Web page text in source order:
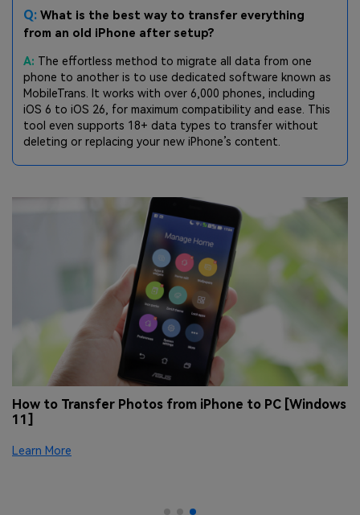
Q:What is the best way to transfer everything
from an old iPhone after setup?
A: The effortless method to migrate all data from one
phone to another is to use dedicated software known as
MobileTrans. It works with over 6,000 phones, including
iOS 6 to iOS 26, for maximum compatibility and ease. This
tool even supports 18+ data types to transfer without
deleting or replacing your new iPhone’s content.
How to Transfer Photos from iPhone to PC [Windows
11]
Learn More